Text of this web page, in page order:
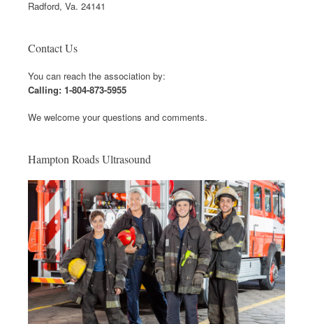
Radford, Va. 24141
Contact Us
You can reach the association by:
Calling: 1-804-873-5955
We welcome your questions and comments.
Hampton Roads Ultrasound